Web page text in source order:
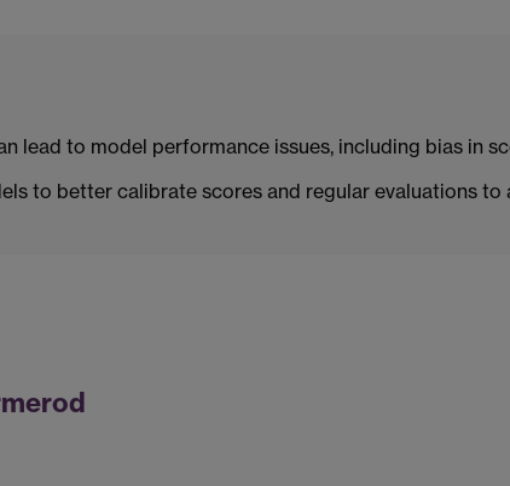
lead to model performance issues, including bias in
to better calibrate scores and regular evaluations to